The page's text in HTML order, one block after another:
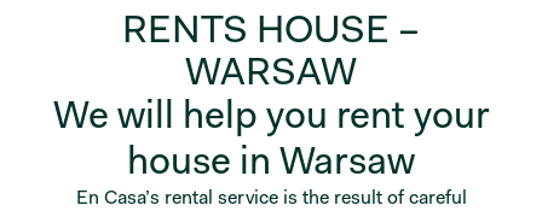
RENTS HOUSE –
WARSAW
We will help you rent your
house in Warsaw
En Casa’s rental service is the result of careful